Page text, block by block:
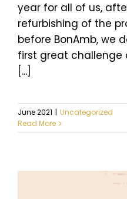
year for all of us,
refurbishing of the
before BonAmb, we
first great challenge
[...]
June 2021 | Uncategorized
Read More